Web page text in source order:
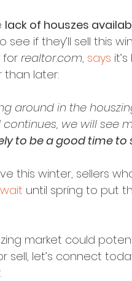
lack of houszes
if they’ll sell this
for realtor.com, says
than later:
around in the
we will see
to be a good time to
this winter, sellers
until spring to put
market could
sell, let’s connect